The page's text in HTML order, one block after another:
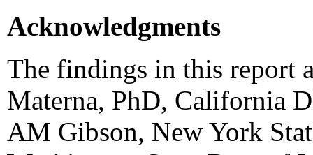
Acknowledgments
The findings in this report
Materna, PhD, California
AM Gibson, New York